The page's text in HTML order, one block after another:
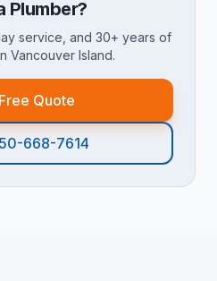
Plumber?
service, and 30+ years of
Vancouver Island.
Quote
668-7614